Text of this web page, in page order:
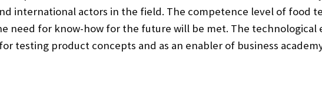
international actors in the field. The competence level of food
need for know-how for the future will be met. The technological
testing product concepts and as an enabler of business